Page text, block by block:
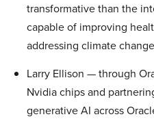
transformative than the
capable of improving
addressing climate
Larry Ellison — through
Nvidia chips and
generative AI across